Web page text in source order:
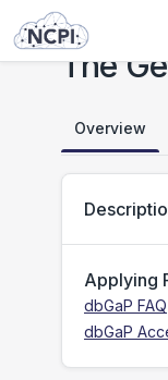
Studies
The
Overview
Applying
dbGaP FAQ
dbGaP